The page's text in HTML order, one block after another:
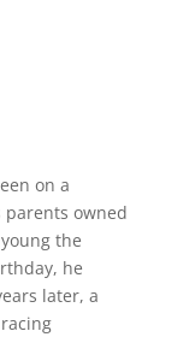
on a
owned
the
he
later, a